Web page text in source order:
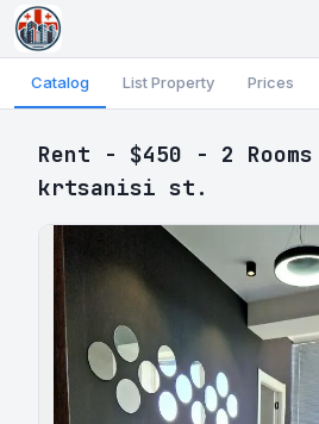
Catalog List Property Prices
Rent - $450 - 2
krtsanisi st.